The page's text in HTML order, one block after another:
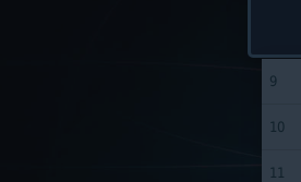
9
10
11